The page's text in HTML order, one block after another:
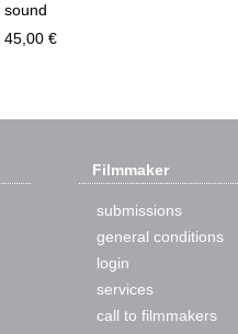
sound
45,00 €
Filmmaker
submissions
general conditions
login
services
call to filmmakers